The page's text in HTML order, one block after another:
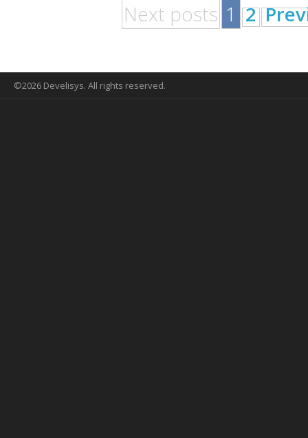
Next posts 1 2
©2026 Develisys. All rights reserved.